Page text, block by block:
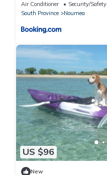
Air Conditioner Security/Safety
South Province
Noumea
US $96
New